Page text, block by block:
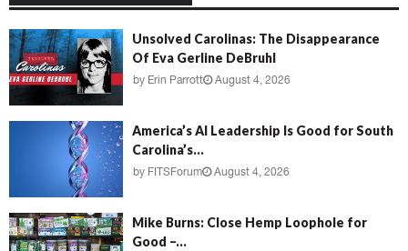
e
’
Unsolved Carolinas: The Disappearance
Of Eva Gerline DeBruhl
by Erin Parrott August 4, 2026
America’s AI Leadership Is Good for South
Carolina’s...
by FITSForum August 4, 2026
Mike Burns: Close Hemp Loophole for
Good –...